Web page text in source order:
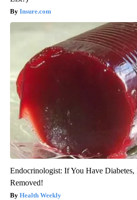
Insure.com
Endocrinologist: If You Have
Removed!
Health Weekly